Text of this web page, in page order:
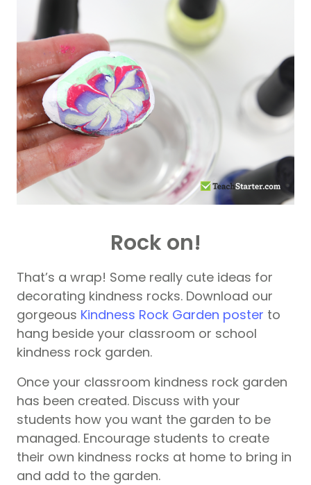
Rock on!
That’s a wrap! Some really cute ideas for
decorating kindness rocks. Download our
gorgeous Kindness Rock Garden poster to
hang beside your classroom or school
kindness rock garden.
Once your classroom kindness rock garden
has been created. Discuss with your
students how you want the garden to be
managed. Encourage students to create
their own kindness rocks at home to bring in
and add to the garden.